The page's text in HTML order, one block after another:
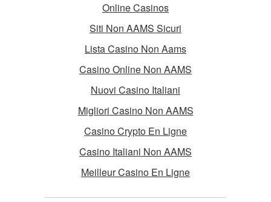
Online Casinos
Siti Non AAMS Sicuri
Lista Casino Non Aams
Casino Online Non AAMS
Nuovi Casino Italiani
Migliori Casino Non AAMS
Casino Crypto En Ligne
Casino Italiani Non AAMS
Meilleur Casino En Ligne